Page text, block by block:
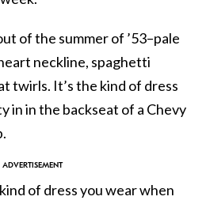
of the summer of ’53–pale
neckline, spaghetti
twirls. It’s the kind of dress
in in the backseat of a Chevy
of dress you wear when